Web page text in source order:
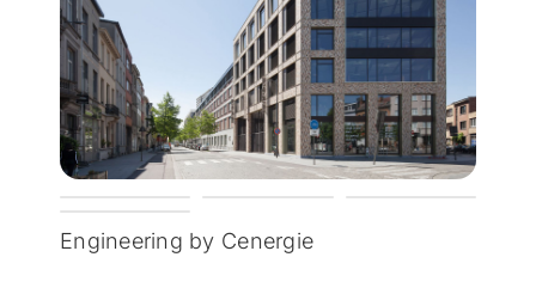
Engineering by Cenergie